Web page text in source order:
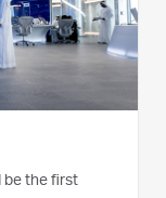
be the first